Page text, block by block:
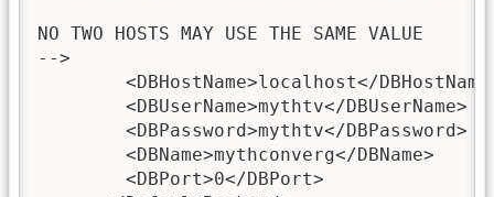
NO TWO HOSTS MAY USE THE SAME VALUE
-->
<DBHostName>localhost</
        <DBUserName>mythtv</DBUserName>
        <DBPassword>mythtv</DBPassword>
        <DBName>mythconverg</DBName>
        <DBPort>0</DBPort>